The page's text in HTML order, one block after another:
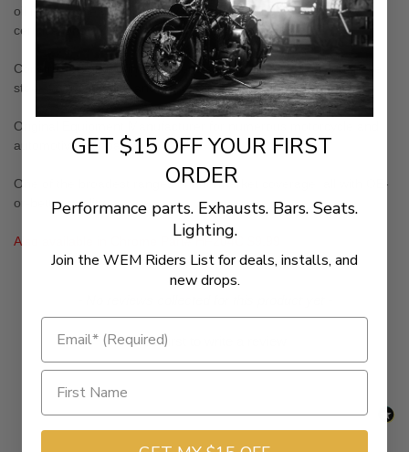
oil filters in the world to carry the stringent TUV and ISO
certifications
Constructed of the finest materials available including Japanese
steel, German glues and papers from Finland or the U.S.A.
Original Equipment Manufacturer for numerous motorcycle and
automotive companies
One of the broadest ranges of aftermarket coverage; all with OE-
or-better quality
Also available in Chrome Part# HF204C $9.99
Be the first to write a review
GET $15 OFF YOUR FIRST
ORDER
Performance parts. Exhausts. Bars. Seats.
Lighting.
Join the WEM Riders List for deals, installs, and
new drops.